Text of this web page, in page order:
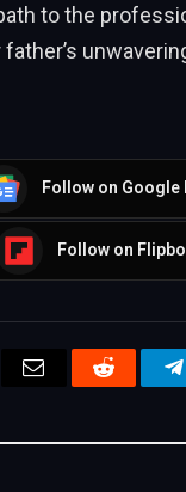
to the
Follow on Google
Follow on
Email Reddit